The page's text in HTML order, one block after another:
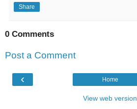
Share
0 Comments
Post a Comment
‹ Home
View web version